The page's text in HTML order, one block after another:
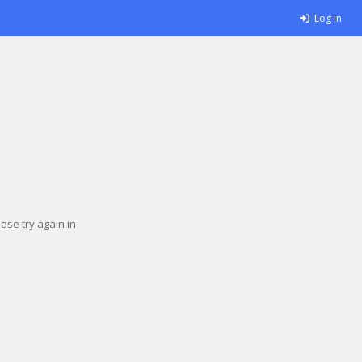
Log in
try again in